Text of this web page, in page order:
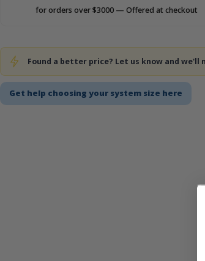
Get help choosing your system size here
for orders over $3000 — Offered at checkout
Found a better price? Let us know and we'll